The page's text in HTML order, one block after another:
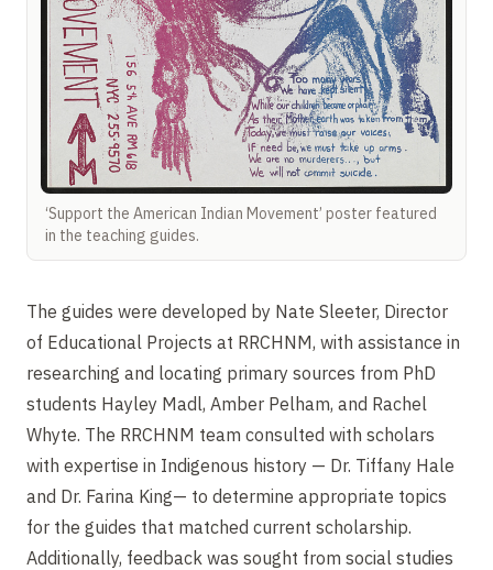
‘Support the American Indian Movement’ poster featured
in the teaching guides.
The guides were developed by Nate Sleeter, Director
of Educational Projects at RRCHNM, with assistance in
researching and locating primary sources from PhD
students Hayley Madl, Amber Pelham, and Rachel
Whyte. The RRCHNM team consulted with scholars
with expertise in Indigenous history — Dr. Tiffany Hale
and Dr. Farina King— to determine appropriate topics
for the guides that matched current scholarship.
Additionally, feedback was sought from social studies